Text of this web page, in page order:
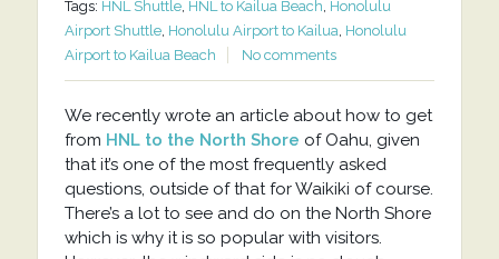
Tags: HNL Shuttle, HNL to Kailua Beach, Honolulu
Airport Shuttle, Honolulu Airport to Kailua, Honolulu
Airport to Kailua Beach
No comments
We recently wrote an article about how to get
from HNL to the North Shore of Oahu, given
that it’s one of the most frequently asked
questions, outside of that for Waikiki of course.
There’s a lot to see and do on the North Shore
which is why it is so popular with visitors.